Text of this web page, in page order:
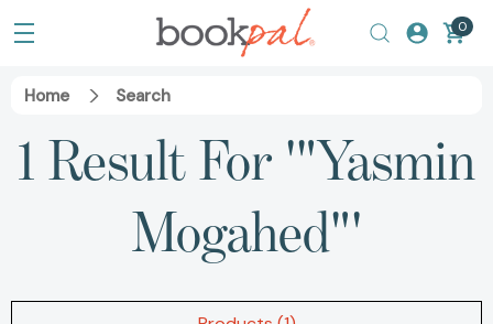
0
Home Search
1 Result For '"Yasmin
Mogahed"'